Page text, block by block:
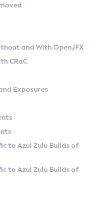
Versions
and With OpenJFX
CRaC
Exposures
to Azul Zulu Builds of
to Azul Zulu Builds of